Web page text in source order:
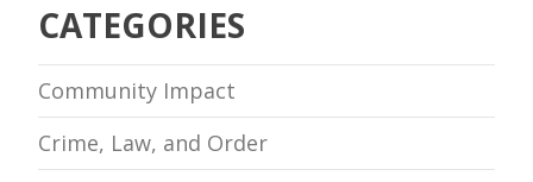
CATEGORIES
Community Impact
Crime, Law, and Order